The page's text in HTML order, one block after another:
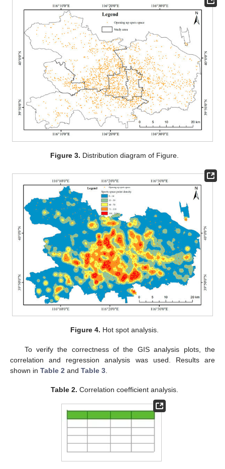
Figure 3. Distribution diagram of Figure.
Figure 4. Hot spot analysis.
To verify the correctness of the GIS analysis plots, the
correlation and regression analysis was used. Results are
shown in Table 2 and Table 3
Table 2. Correlation coefficient analysis.